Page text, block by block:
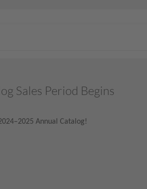
Sales Period Begins
Annual Catalog!